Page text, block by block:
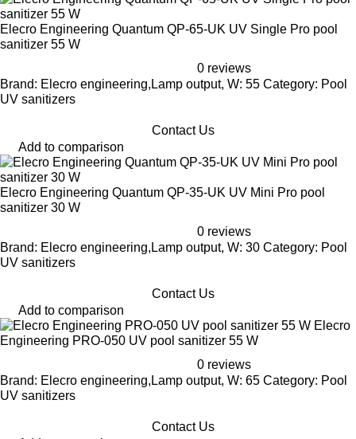
Elecro Engineering Quantum QP-65-UK UV Single Pro pool
sanitizer 55 W
0 reviews
Brand: Elecro engineering,Lamp output, W: 55 Category: Pool
UV sanitizers
Contact Us
Add to comparison
Elecro Engineering Quantum QP-35-UK UV Mini Pro pool
sanitizer 30 W
0 reviews
Brand: Elecro engineering,Lamp output, W: 30 Category: Pool
UV sanitizers
Contact Us
Add to comparison
Elecro
Engineering PRO-050 UV pool sanitizer 55 W
0 reviews
Brand: Elecro engineering,Lamp output, W: 65 Category: Pool
UV sanitizers
Contact Us